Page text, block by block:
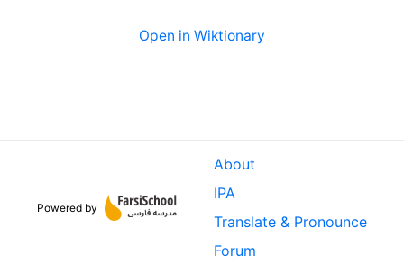
Open in Wiktionary
Powered by
About
IPA
Translate & Pronounce
Forum